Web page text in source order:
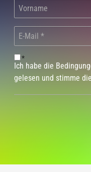
*
Ich habe die
gelesen und stimme